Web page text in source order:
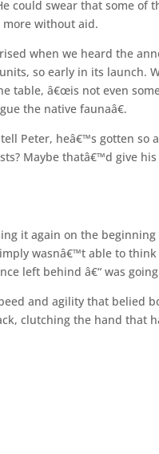
could swear that some of
without aid.
when we heard the
so early in its launch.
table, â€œis not even
the native faunaâ€.
Peter, heâ€™s gotten so
Maybe thatâ€™d give
it again on the
wasnâ€™t able to
left behind â€“ was
and agility that belied
clutching the hand that